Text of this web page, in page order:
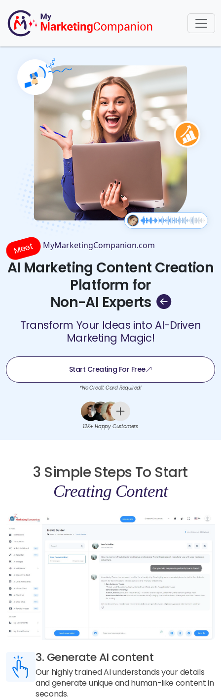
Meet MyMarketingCompanion.com
AI Marketing Content Creation
Platform for
Non-AI Experts
Transform Your Ideas into AI-Driven
Marketing Magic!
Start Creating For Free
*No Credit Card Required!
12K+ Happy Customers
3 Simple Steps To Start
Creating Content
3. Generate AI content
Our highly trained AI understands your details
and generate unique and human-like content in
seconds.